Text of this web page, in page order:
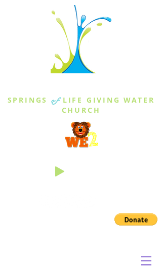
SPRINGS of LIFE GIVING WATER
CHURCH